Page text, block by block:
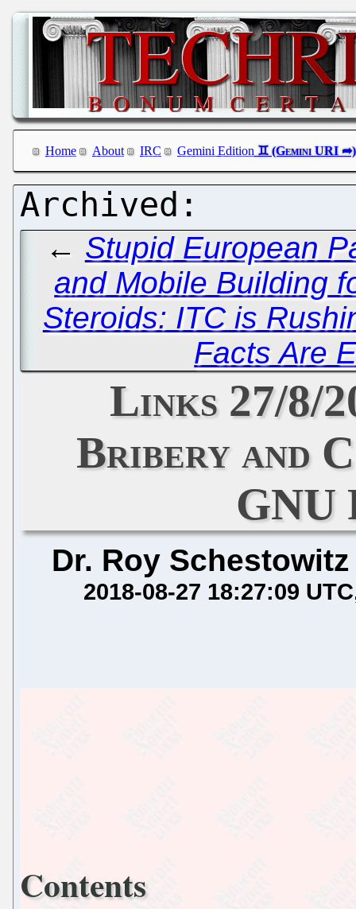
Home About IRC Gemini Edition
← Stupid European
and Mobile Building
Steroids: ITC is
Facts Are
Links 27/8/
Bribery and
GNU
Dr. Roy Schestowitz
2018-08-27 18:27:09 UTC
Contents